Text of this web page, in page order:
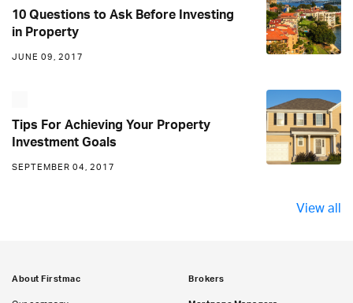
10 Questions to Ask Before Investing
in Property
JUNE 09, 2017
Tips For Achieving Your Property
Investment Goals
SEPTEMBER 04, 2017
View all
About Firstmac Brokers